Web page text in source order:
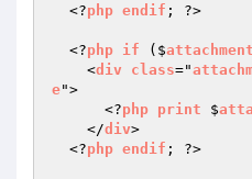
  <?
php endif ; ?>
  <?
php if ($
    <
div class="
e">
      <?
php print $
    </
div>
  <?
php endif ; ?>